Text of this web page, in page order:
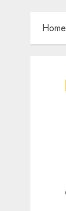
Home